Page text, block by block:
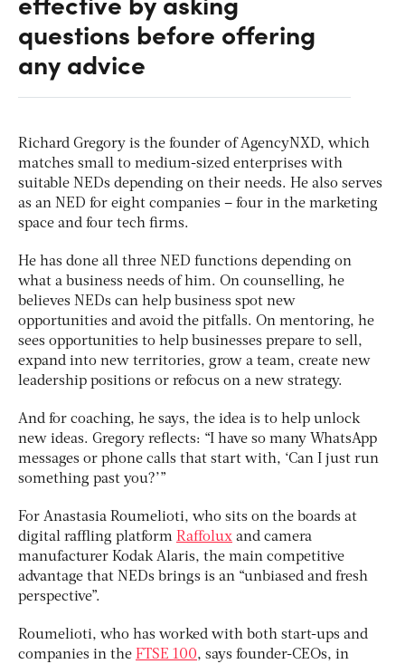
questions before offering
any advice
Richard Gregory is the founder of AgencyNXD, which
matches small to medium-sized enterprises with
suitable NEDs depending on their needs. He also serves
as an NED for eight companies – four in the marketing
space and four tech firms.
He has done all three NED functions depending on
what a business needs of him. On counselling, he
believes NEDs can help business spot new
opportunities and avoid the pitfalls. On mentoring, he
sees opportunities to help businesses prepare to sell,
expand into new territories, grow a team, create new
leadership positions or refocus on a new strategy.
And for coaching, he says, the idea is to help unlock
new ideas. Gregory reflects: “I have so many WhatsApp
messages or phone calls that start with, ‘Can I just run
something past you?’”
For Anastasia Roumelioti, who sits on the boards at
digital raffling platform Raffolux and camera
manufacturer Kodak Alaris, the main competitive
advantage that NEDs brings is an “unbiased and fresh
perspective”.
Roumelioti, who has worked with both start-ups and
companies in the FTSE 100, says founder-CEOs, in